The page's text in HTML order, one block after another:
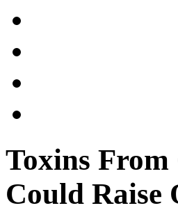
Toxins
Could